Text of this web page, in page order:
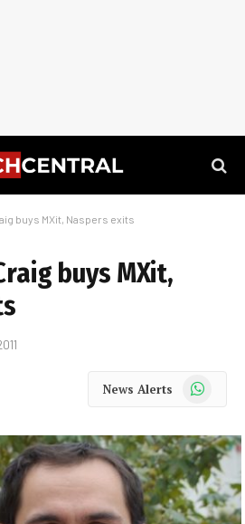
buys MXit, Naspers exits
buys MXit,
News Alerts WhatsApp